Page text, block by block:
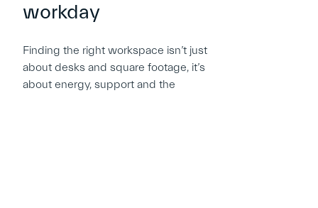
workday
Finding the right workspace isn’t just
about desks and square footage, it’s
about energy, support and the